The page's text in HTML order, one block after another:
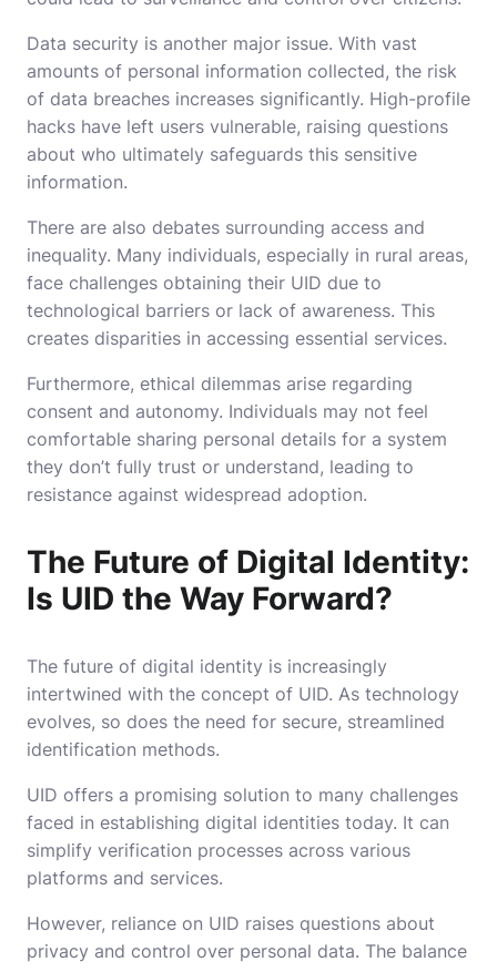
Data security is another major issue. With vast
amounts of personal information collected, the risk
of data breaches increases significantly. High-profile
hacks have left users vulnerable, raising questions
about who ultimately safeguards this sensitive
information.
There are also debates surrounding access and
inequality. Many individuals, especially in rural areas,
face challenges obtaining their UID due to
technological barriers or lack of awareness. This
creates disparities in accessing essential services.
Furthermore, ethical dilemmas arise regarding
consent and autonomy. Individuals may not feel
comfortable sharing personal details for a system
they don’t fully trust or understand, leading to
resistance against widespread adoption.
The Future of Digital Identity:
Is UID the Way Forward?
The future of digital identity is increasingly
intertwined with the concept of UID. As technology
evolves, so does the need for secure, streamlined
identification methods.
UID offers a promising solution to many challenges
faced in establishing digital identities today. It can
simplify verification processes across various
platforms and services.
However, reliance on UID raises questions about
privacy and control over personal data. The balance